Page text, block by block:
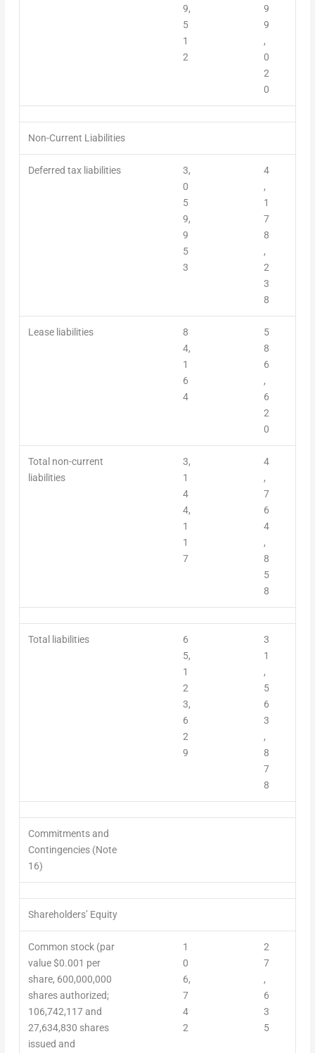
9,
5
1
2
9
9
,
0
2
0
Non-Current Liabilities
Deferred tax liabilities
3,
0
5
9,
9
5
3
4
,
1
7
8
,
2
3
8
Lease liabilities
8
4,
1
6
4
5
8
6
,
6
2
0
Total non-current
liabilities
3,
1
4
4,
1
1
7
4
,
7
6
4
,
8
5
8
Total liabilities
6
5,
1
2
3,
6
2
9
3
1
,
5
6
3
,
8
7
8
Commitments and
Contingencies (Note
16)
Shareholders’ Equity
Common stock (par
value $0.001 per
share, 600,000,000
shares authorized;
106,742,117 and
27,634,830 shares
issued and
1
0
6,
7
4
2
2
7
,
6
3
5